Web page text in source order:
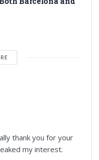
thank you for your
my interest.